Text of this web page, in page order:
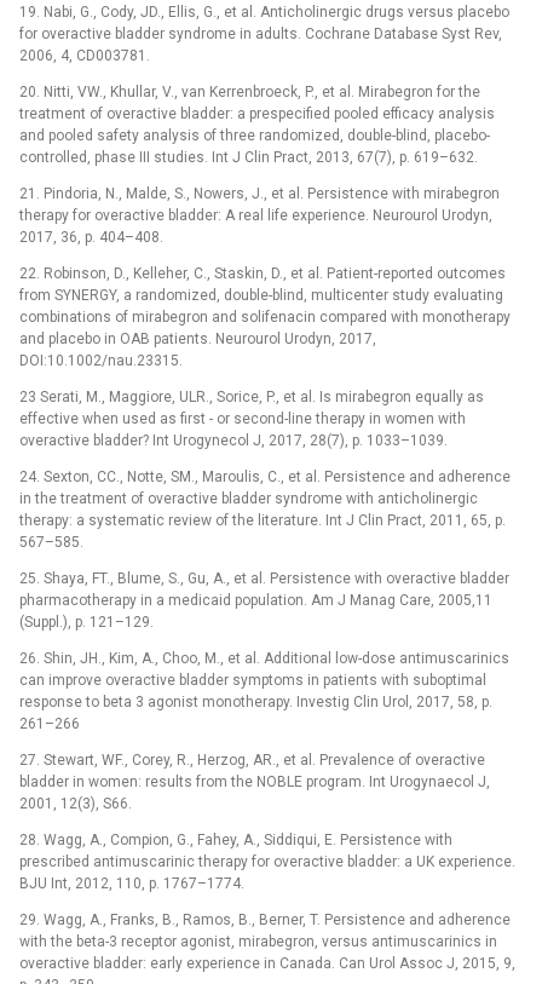
19. Nabi, G., Cody, JD., Ellis, G., et al. Anticholinergic drugs versus placebo
for overactive bladder syndrome in adults. Cochrane Database Syst Rev,
2006, 4, CD003781.
20. Nitti, VW., Khullar, V., van Kerrenbroeck, P., et al. Mirabegron for the
treatment of overactive bladder: a prespecified pooled efficacy analysis
and pooled safety analysis of three randomized, double-blind, placebo-
controlled, phase III studies. Int J Clin Pract, 2013, 67(7), p. 619–632.
21. Pindoria, N., Malde, S., Nowers, J., et al. Persistence with mirabegron
therapy for overactive bladder: A real life experience. Neurourol Urodyn,
2017, 36, p. 404–408.
22. Robinson, D., Kelleher, C., Staskin, D., et al. Patient-reported outcomes
from SYNERGY, a randomized, double-blind, multicenter study evaluating
combinations of mirabegron and solifenacin compared with monotherapy
and placebo in OAB patients. Neurourol Urodyn, 2017,
DOI:10.1002/nau.23315.
23 Serati, M., Maggiore, ULR., Sorice, P., et al. Is mirabegron equally as
effective when used as first -⁠ or second-line therapy in women with
overactive bladder? Int Urogynecol J, 2017, 28(7), p. 1033–1039.
24. Sexton, CC., Notte, SM., Maroulis, C., et al. Persistence and adherence
in the treatment of overactive bladder syndrome with anticholinergic
therapy: a systematic review of the literature. Int J Clin Pract, 2011, 65, p.
567–585.
25. Shaya, FT., Blume, S., Gu, A., et al. Persistence with overactive bladder
pharmacotherapy in a medicaid population. Am J Manag Care, 2005,11
(Suppl.), p. 121–129.
26. Shin, JH., Kim, A., Choo, M., et al. Additional low-dose antimuscarinics
can improve overactive bladder symptoms in patients with suboptimal
response to beta 3 agonist monotherapy. Investig Clin Urol, 2017, 58, p.
261–266
27. Stewart, WF., Corey, R., Herzog, AR., et al. Prevalence of overactive
bladder in women: results from the NOBLE program. Int Urogynaecol J,
2001, 12(3), S66.
28. Wagg, A., Compion, G., Fahey, A., Siddiqui, E. Persistence with
prescribed antimuscarinic therapy for overactive bladder: a UK experience.
BJU Int, 2012, 110, p. 1767–1774.
29. Wagg, A., Franks, B., Ramos, B., Berner, T. Persistence and adherence
with the beta-3 receptor agonist, mirabegron, versus antimuscarinics in
overactive bladder: early experience in Canada. Can Urol Assoc J, 2015, 9,